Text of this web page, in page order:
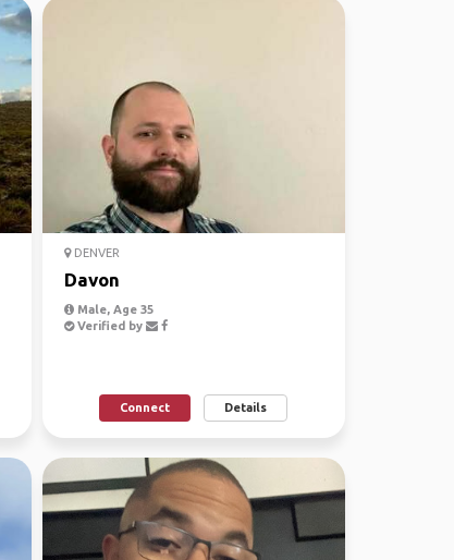
DENVER
Davon
Male, Age 35
Verified by
Connect Details